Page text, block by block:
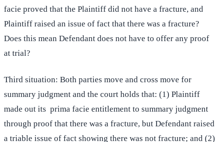
facie proved that the Plaintiff did not have a fracture, and
Plaintiff raised an issue of fact that there was a fracture?
Does this mean Defendant does not have to offer any proof
at trial?
Third situation: Both parties move and cross move for
summary judgment and the court holds that: (1) Plaintiff
made out its prima facie entitlement to summary judgment
through proof that there was a fracture, but Defendant raised
a triable issue of fact showing there was not fracture; and (2)